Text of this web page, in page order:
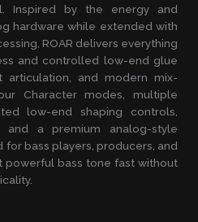
Inspired by the energy and
hardware while extended with
ROAR delivers everything
and controlled low-end glue
articulation, and modern mix-
Character modes, multiple
low-end shaping controls,
and a premium analog-style
for bass players, producers, and
powerful bass tone fast without